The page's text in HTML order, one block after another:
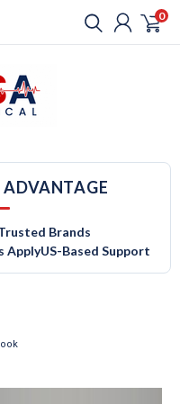
0
Brands
ApplyUS-Based Support